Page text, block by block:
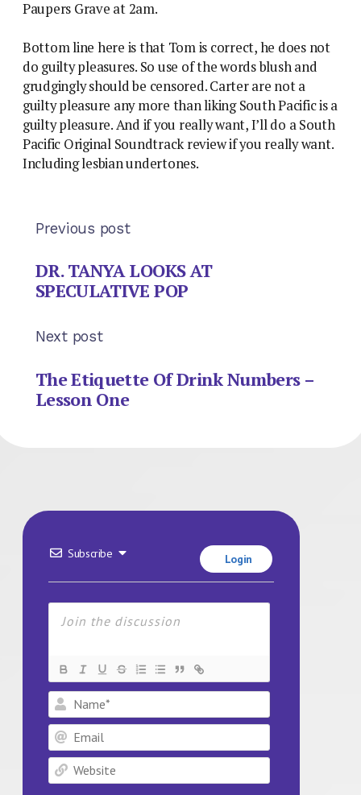
Paupers Grave at 2am.
Bottom line here is that Tom is correct, he does not
do guilty pleasures. So use of the words blush and
grudgingly should be censored. Carter are not a
guilty pleasure any more than liking South Pacific is a
guilty pleasure. And if you really want, I’ll do a South
Pacific Original Soundtrack review if you really want.
Including lesbian undertones.
Previous post
DR. TANYA LOOKS AT
SPECULATIVE POP
Next post
The Etiquette Of Drink Numbers –
Lesson One
Subscribe Login
Name*
Email
Website